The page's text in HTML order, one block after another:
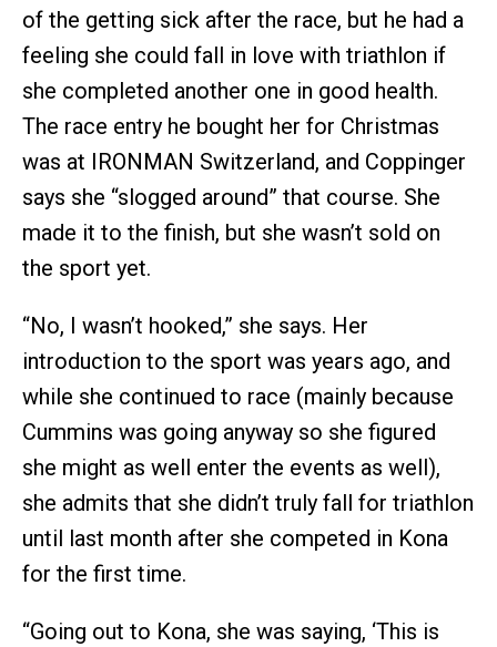
of the getting sick after the race, but he had a
feeling she could fall in love with triathlon if
she completed another one in good health.
The race entry he bought her for Christmas
was at IRONMAN Switzerland, and Coppinger
says she “slogged around” that course. She
made it to the finish, but she wasn’t sold on
the sport yet.
“No, I wasn’t hooked,” she says. Her
introduction to the sport was years ago, and
while she continued to race (mainly because
Cummins was going anyway so she figured
she might as well enter the events as well),
she admits that she didn’t truly fall for triathlon
until last month after she competed in Kona
for the first time.
“Going out to Kona, she was saying, ‘This is